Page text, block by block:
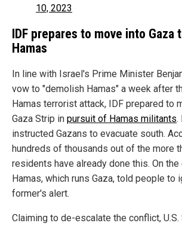
10, 2023
IDF prepares to move into Gaza
Hamas
In line with Israel's Prime Minister
vow to "demolish Hamas" a week after
Hamas terrorist attack, IDF prepared to
Gaza Strip in pursuit of Hamas militants.
instructed Gazans to evacuate south.
hundreds of thousands out of the more
residents have already done this. On the
Hamas, which runs Gaza, told people to
former's alert.
Claiming to de-escalate the conflict,